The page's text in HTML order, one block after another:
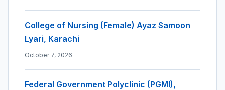
College of Nursing (Female) Ayaz Samoon
Lyari, Karachi
October 7, 2026
Federal Government Polyclinic (PGMI),